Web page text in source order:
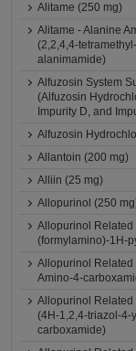
Alitame (250 mg)
Alitame - Alanine
(2,2,4,4-
alanimamide)
Alfuzosin System
(Alfuzosin
Impurity D, and
Alfuzosin
Allantoin (200 mg)
Alliin (25 mg)
Allopurinol (250
Allopurinol Related
(formylamino)-1H-
Allopurinol Related
Amino-4-
Allopurinol
(4H-1,2,4-triazol-4-
carboxamide)